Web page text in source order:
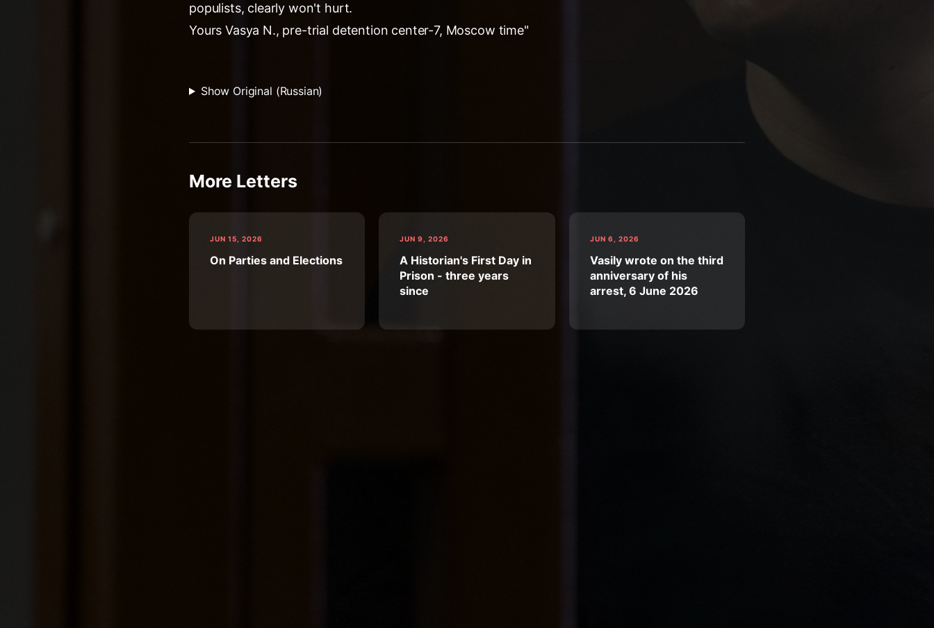
populists, clearly won't hurt.
Yours Vasya N., pre-trial detention center-7, Moscow time"
Show Original (Russian)
More Letters
JUN 15, 2026
On Parties and Elections
JUN 9, 2026
A Historian's First Day in
Prison - three years
since
JUN 6, 2026
Vasily wrote on the third
anniversary of his
arrest, 6 June 2026